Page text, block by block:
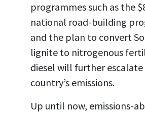
programmes such as the
national road-building
and the plan to convert
lignite to nitrogenous
diesel will further escalate
country’s emissions.
Up until now, emissions-